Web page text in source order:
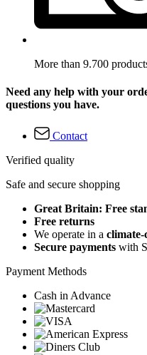
More than 9.700
Need any help with your
questions you have.
Contact
Verified quality
Safe and secure shopping
Great Britain: Free
Free returns
We operate in a climate-
Secure payments with
Payment Methods
Cash in Advance